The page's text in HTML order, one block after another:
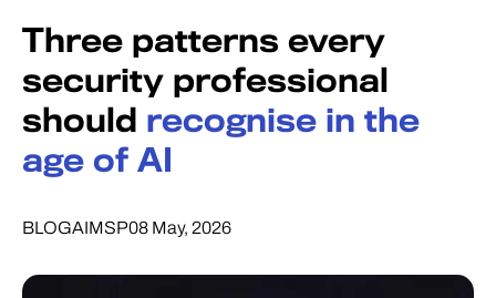
Three patterns every
security professional
should recognise in the
age of AI
BLOGAIMSP08 May, 2026